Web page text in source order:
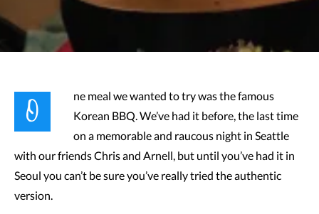
O
ne meal we wanted to try was the famous
Korean BBQ. We’ve had it before, the last time
on a memorable and raucous night in Seattle
with our friends Chris and Arnell, but until you’ve had it in
Seoul you can’t be sure you’ve really tried the authentic
version.